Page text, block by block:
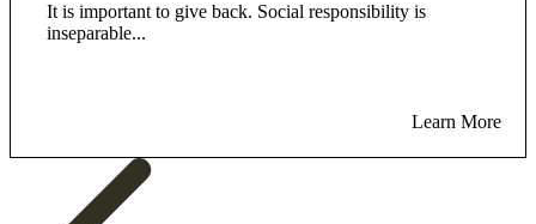
It is important to give back. Social responsibility is
inseparable...
Learn More